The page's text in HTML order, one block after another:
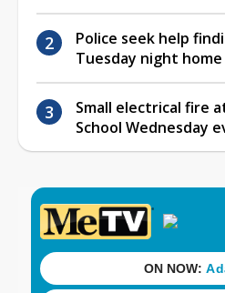
Police seek help
Tuesday night
Small electrical fire
School Wednesday